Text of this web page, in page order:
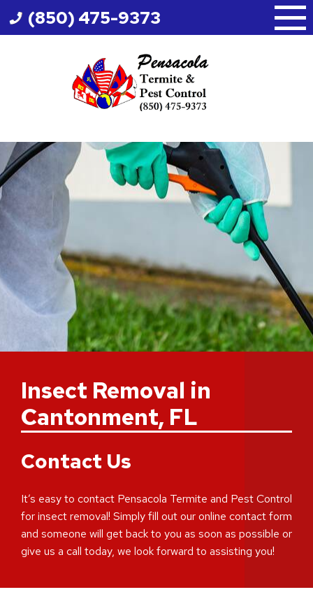
Skip
to
(850) 475-9373
Insect Removal in
Cantonment, FL
Contact Us
It’s easy to contact Pensacola Termite and Pest Control
for insect removal! Simply fill out our online contact form
and someone will get back to you as soon as possible or
give us a call today, we look forward to assisting you!